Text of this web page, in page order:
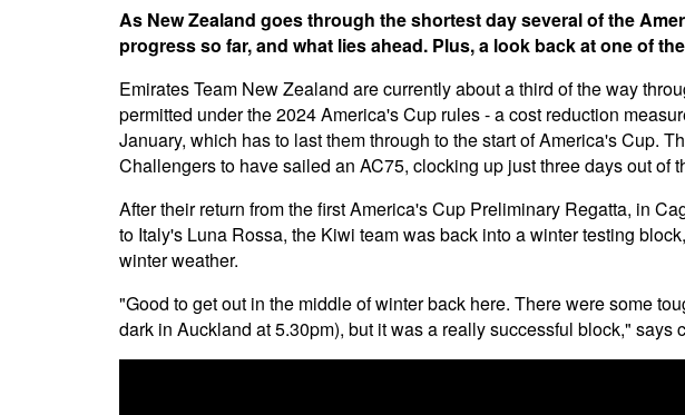
As New Zealand goes through the shortest day several of the
progress so far, and what lies ahead. Plus, a look back at one of
Emirates Team New Zealand are currently about a third of the way
permitted under the 2024 America's Cup rules - a cost reduction
January, which has to last them through to the start of America's Cup.
Challengers to have sailed an AC75, clocking up just three days out of
After their return from the first America's Cup Preliminary Regatta, in
to Italy's Luna Rossa, the Kiwi team was back into a winter testing
winter weather.
"Good to get out in the middle of winter back here. There were some
dark in Auckland at 5.30pm), but it was a really successful block," says